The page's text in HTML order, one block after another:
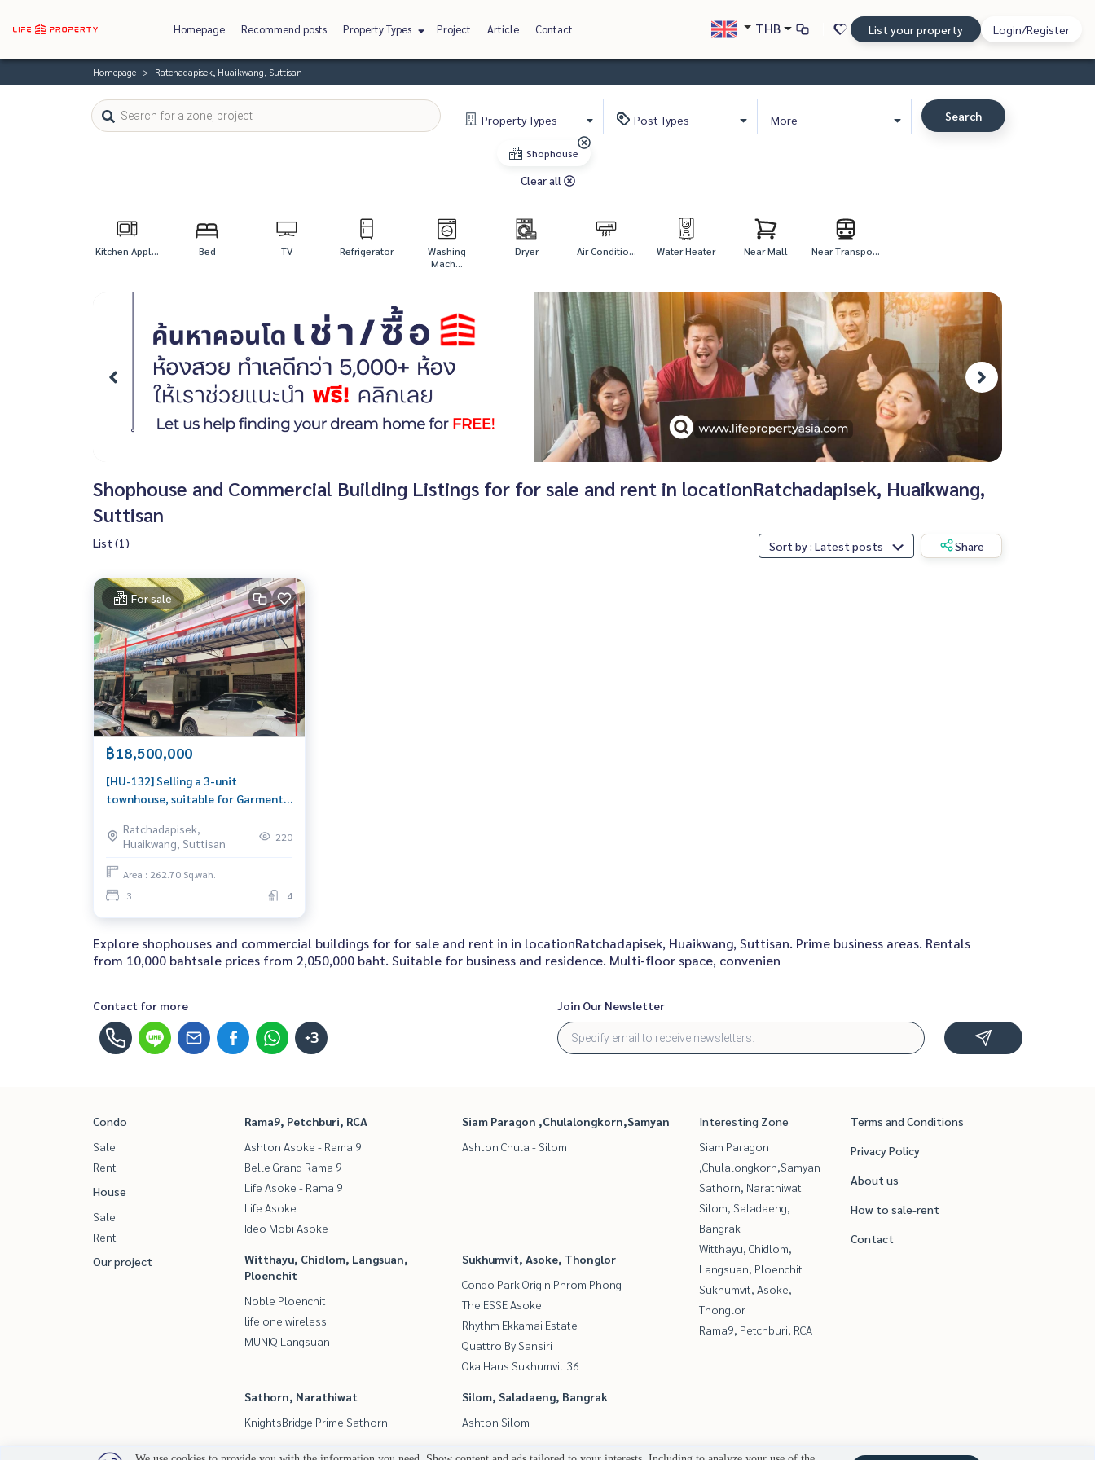
Homepage Recommend posts Property Types Project Article Contact THB List your property Login/Register
Homepage Ratchadapisek, Huaikwang, Suttisan
PropertyTypes PostTypes More Search
Shophouse
Clear all
Kitchen Appl... Bed TV Refrigerator
Washing
Mach...
Dryer Air Conditio... Water Heater Near Mall Near Transpo...
Shophouse and Commercial Building Listings for for sale and rent in locationRatchadapisek, Huaikwang,
Suttisan
List (1) Sort by : Latest posts Share
For sale
฿18,500,000
[HU-132] Selling a 3-unit
townhouse, suitable for Garment
Close to Ratchadaphisek Road,
Huai Khwang, Asoke, the Chinese
Embassy, and Din Daeng (ขาย
ตึกแถว 3 คูหา เหมาะทำ Garment
หรือ Apartment ใจกลางเมือง ทำเล
Ratchadapisek,
Huaikwang, Suttisan
220
Area : 262.70 Sq.wah.
3
4
Explore shophouses and commercial buildings for for sale and rent in in locationRatchadapisek, Huaikwang, Suttisan. Prime business areas. Rentals
from 10,000 bahtsale prices from 2,050,000 baht. Suitable for business and residence. Multi-floor space, convenien
Contact for more
+3
Join Our Newsletter
Condo
Sale
Rent
House
Sale
Rent
Our project
Rama9, Petchburi, RCA
Ashton Asoke - Rama 9
Belle Grand Rama 9
Life Asoke - Rama 9
Life Asoke
Ideo Mobi Asoke
Siam Paragon ,Chulalongkorn,Samyan
Ashton Chula - Silom
Witthayu, Chidlom, Langsuan,
Ploenchit
Noble Ploenchit
life one wireless
MUNIQ Langsuan
Sukhumvit, Asoke, Thonglor
Condo Park Origin Phrom Phong
The ESSE Asoke
Rhythm Ekkamai Estate
Quattro By Sansiri
Oka Haus Sukhumvit 36
Sathorn, Narathiwat
KnightsBridge Prime Sathorn
Silom, Saladaeng, Bangrak
Ashton Silom
Interesting Zone
Siam Paragon
,Chulalongkorn,Samyan
Sathorn, Narathiwat
Silom, Saladaeng,
Bangrak
Witthayu, Chidlom,
Langsuan, Ploenchit
Sukhumvit, Asoke,
Thonglor
Rama9, Petchburi, RCA
Terms and Conditions
Privacy Policy
About us
How to sale-rent
Contact